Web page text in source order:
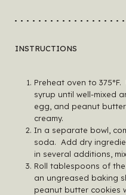
INSTRUCTIONS
Preheat oven to
syrup until well-mixed
egg, and peanut
creamy.
In a separate bowl,
soda. Add dry
in several additions,
Roll tablespoons of
an ungreased baking
peanut butter cookies